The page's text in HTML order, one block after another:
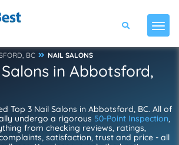
BC NAIL SALONS
in Abbotsford,
Top 3 Nail Salons in Abbotsford, BC. All of
undergo a rigorous 50-Point Inspection,
from checking reviews, ratings,
satisfaction, trust and price - all